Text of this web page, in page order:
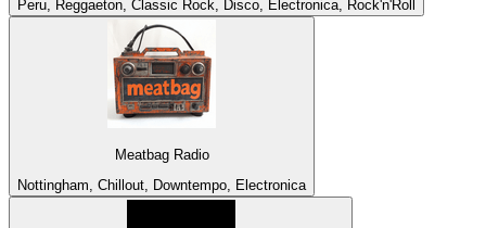
Peru, Reggaeton, Classic Rock, Disco, Electronica, Rock'n'Roll
Meatbag Radio
Nottingham, Chillout, Downtempo, Electronica